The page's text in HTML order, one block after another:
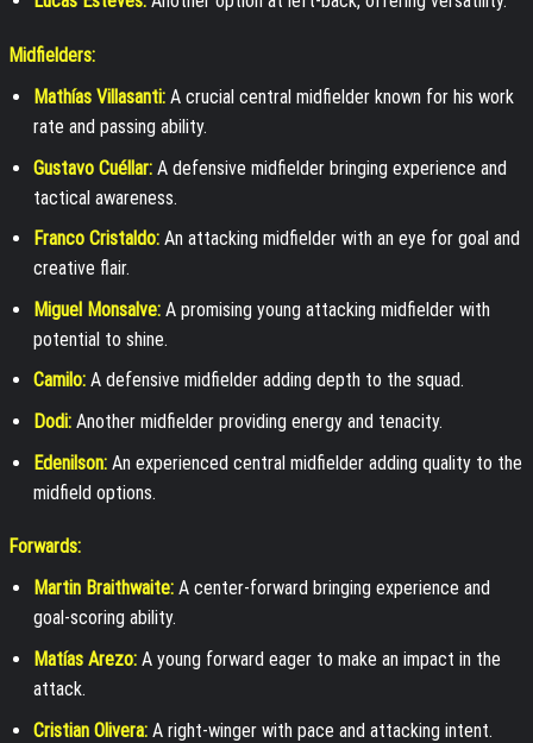
Midfielders:
Mathías Villasanti:A crucial central midfielder known for his work
rate and passing ability.
Gustavo Cuéllar:A defensive midfielder bringing experience and
tactical awareness.
Franco Cristaldo:An attacking midfielder with an eye for goal and
creative flair.
Miguel Monsalve:A promising young attacking midfielder with
potential to shine.
Camilo:A defensive midfielder adding depth to the squad.
Dodi:Another midfielder providing energy and tenacity.
Edenilson:An experienced central midfielder adding quality to the
midfield options.
Forwards:
Martin Braithwaite:A center-forward bringing experience and
goal-scoring ability.
Matías Arezo:A young forward eager to make an impact in the
attack.
Cristian Olivera:A right-winger with pace and attacking intent.